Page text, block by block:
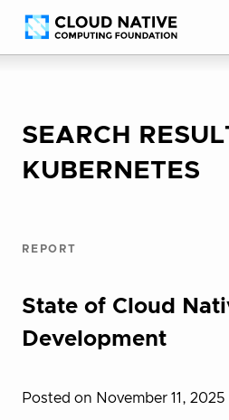
Skip
to
Accessibility
help
SEARCH
KUBERNETES
REPORT
State of Cloud
Development
Posted on November 11, 2025